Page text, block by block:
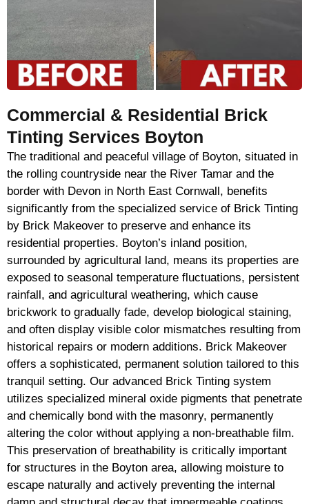
Commercial & Residential Brick
Tinting Services Boyton
The traditional and peaceful village of Boyton, situated in
the rolling countryside near the River Tamar and the
border with Devon in North East Cornwall, benefits
significantly from the specialized service of Brick Tinting
by Brick Makeover to preserve and enhance its
residential properties. Boyton’s inland position,
surrounded by agricultural land, means its properties are
exposed to seasonal temperature fluctuations, persistent
rainfall, and agricultural weathering, which cause
brickwork to gradually fade, develop biological staining,
and often display visible color mismatches resulting from
historical repairs or modern additions. Brick Makeover
offers a sophisticated, permanent solution tailored to this
tranquil setting. Our advanced Brick Tinting system
utilizes specialized mineral oxide pigments that penetrate
and chemically bond with the masonry, permanently
altering the color without applying a non-breathable film.
This preservation of breathability is critically important
for structures in the Boyton area, allowing moisture to
escape naturally and actively preventing the internal